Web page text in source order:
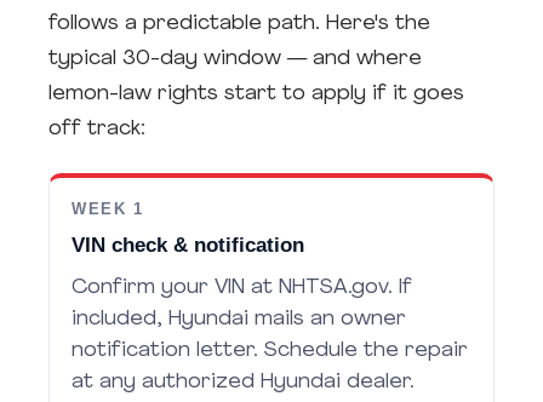
follows a predictable path. Here's the
typical 30-day window — and where
lemon-law rights start to apply if it goes
off track:
WEEK 1
VIN check & notification
Confirm your VIN at NHTSA.gov. If
included, Hyundai mails an owner
notification letter. Schedule the repair
at any authorized Hyundai dealer.